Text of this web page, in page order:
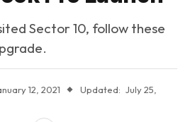
Sector 10, follow these
12, 2021 Updated: July 25,